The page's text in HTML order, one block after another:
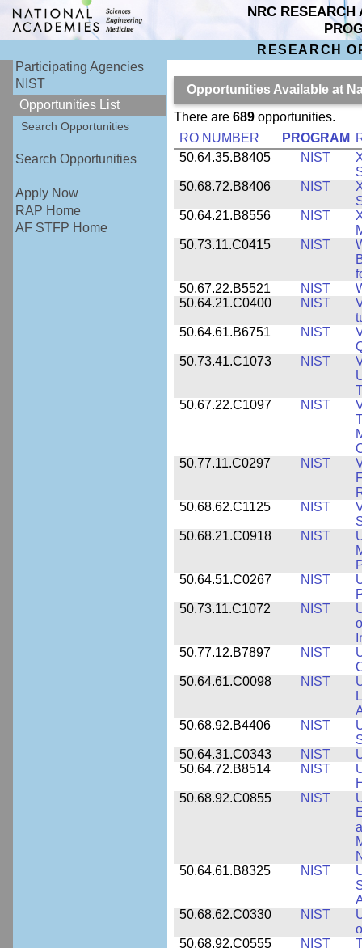
NRC RESEARCH
RESEARCH
Participating Agencies
NIST
Opportunities List
Search Opportunities
Search Opportunities
Apply Now
RAP Home
AF STFP Home
Opportunities Available at
There are 689opportunities.
RO NUMBER
PROGRAM
50.64.35.B8405
NIST
50.68.72.B8406
NIST
50.64.21.B8556
NIST
50.73.11.C0415
NIST
50.67.22.B5521
NIST
50.64.21.C0400
NIST
50.64.61.B6751
NIST
50.73.41.C1073
NIST
50.67.22.C1097
NIST
50.77.11.C0297
NIST
50.68.62.C1125
NIST
50.68.21.C0918
NIST
50.64.51.C0267
NIST
50.73.11.C1072
NIST
50.77.12.B7897
NIST
50.64.61.C0098
NIST
50.68.92.B4406
NIST
50.64.31.C0343
NIST
50.64.72.B8514
NIST
50.68.92.C0855
NIST
50.64.61.B8325
NIST
50.68.62.C0330
NIST
50.68.92.C0555
NIST